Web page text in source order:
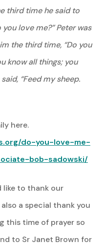
third time he said to
love me?” Peter was
the third time, “Do you
know all things; you
“Feed my sheep.
here.
do-you-love-me-
bob-sadowski/
like to thank our
a special thank you
this time of prayer so
to Sr Janet Brown for